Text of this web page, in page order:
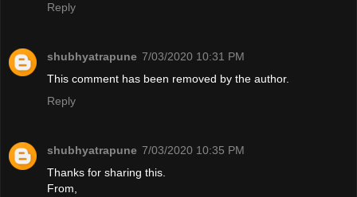
Reply
shubhyatrapune 7/03/2020 10:31 PM
This comment has been removed by the author.
Reply
shubhyatrapune 7/03/2020 10:35 PM
Thanks for sharing this.
From,